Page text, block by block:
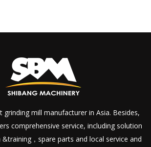
grinding mill manufacturer in Asia. Besides,
comprehensive service, including solution
，spare parts and local service and